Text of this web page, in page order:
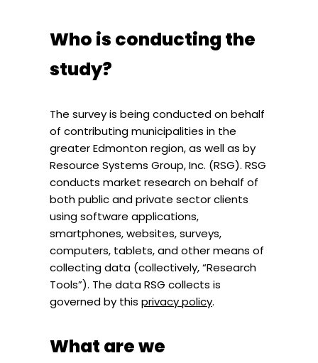
Who is conducting the
study?
The survey is being conducted on behalf
of contributing municipalities in the
greater Edmonton region, as well as by
Resource Systems Group, Inc. (RSG). RSG
conducts market research on behalf of
both public and private sector clients
using software applications,
smartphones, websites, surveys,
computers, tablets, and other means of
collecting data (collectively, “Research
Tools”). The data RSG collects is
governed by this privacy policy.
What are we